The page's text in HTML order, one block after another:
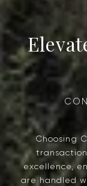
Choosing
excellence,
are handled